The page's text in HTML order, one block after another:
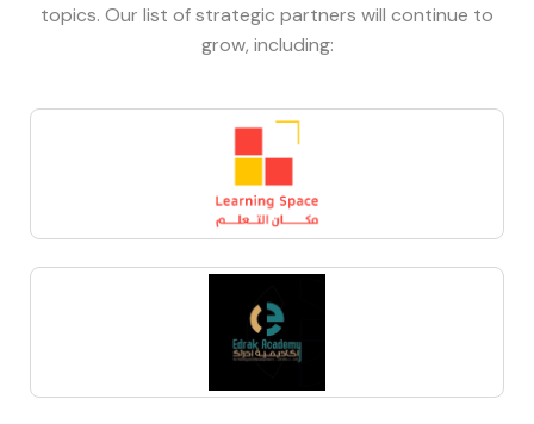
topics. Our list of strategic partners will continue to
grow, including: